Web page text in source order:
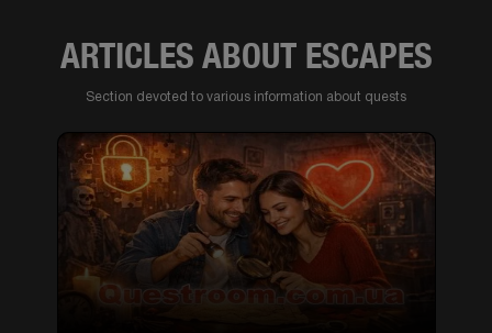
ARTICLES ABOUT ESCAPES
Section devoted to various information about quests